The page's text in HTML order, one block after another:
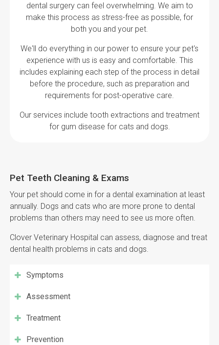
dental surgery can feel overwhelming. We aim to
make this process as stress-free as possible, for
both you and your pet.
We'll do everything in our power to ensure your pet's
experience with us is easy and comfortable. This
includes explaining each step of the process in detail
before the procedure, such as preparation and
requirements for post-operative care.
Our services include tooth extractions and treatment
for gum disease for cats and dogs.
Pet Teeth Cleaning & Exams
Your pet should come in for a dental examination at least
annually. Dogs and cats who are more prone to dental
problems than others may need to see us more often.
Clover Veterinary Hospital can assess, diagnose and treat
dental health problems in cats and dogs.
Symptoms
Assessment
Treatment
Prevention